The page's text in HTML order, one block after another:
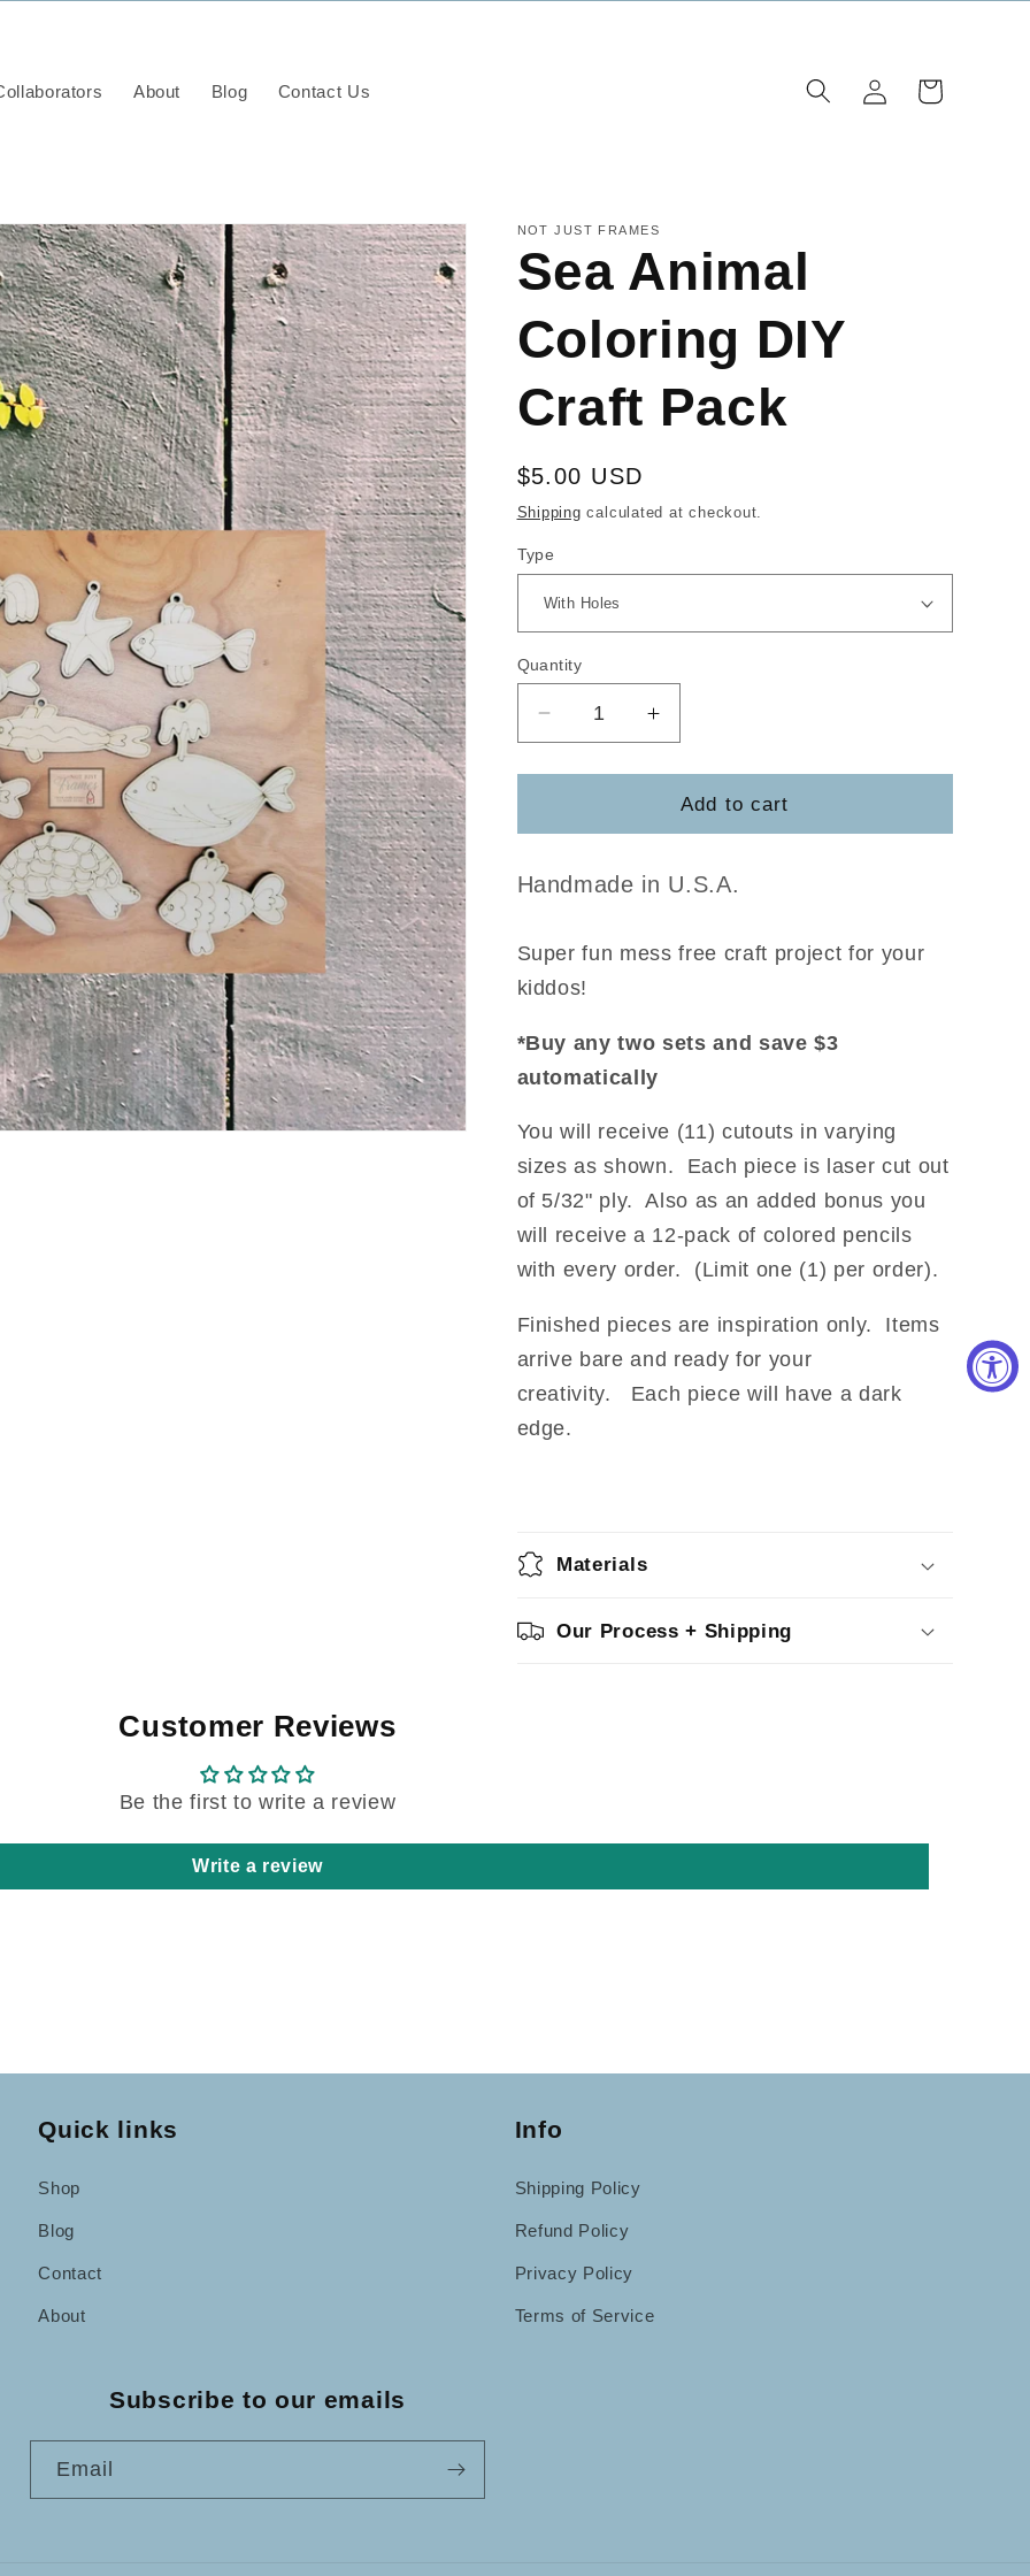
About Blog Contact Us
in
Cart
NOT JUST FRAMES
Sea Animal
Coloring DIY
Craft Pack
Regular
price
$5.00 USD
Shipping calculated at checkout.
Type
Quantity
Decrease
quantity
for
Animal
DIY
Increase
quantity
for
Sea
Animal
DIY
Add to cart
Handmade in U.S.A.
Super fun mess free craft project for your
kiddos!
*Buy any two sets and save $3
automatically
You will receive (11) cutouts in varying
sizes as shown. Each piece is laser cut out
of 5/32" ply. Also as an added bonus you
will receive a 12-pack of colored pencils
with every order. (Limit one (1) per order).
Finished pieces are inspiration only. Items
arrive bare and ready for your
creativity. Each piece will have a dark
edge.
Materials
Our Process + Shipping
Customer Reviews
Be the first to write a review
Write a review
Quick links
Shop
Blog
Contact
About
Info
Shipping Policy
Refund Policy
Privacy Policy
Terms of Service
Subscribe to our emails
Email